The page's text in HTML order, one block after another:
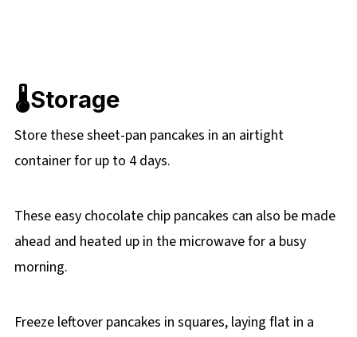
🌡️Storage
Store these sheet-pan pancakes in an airtight
container for up to 4 days.
These easy chocolate chip pancakes can also be made
ahead and heated up in the microwave for a busy
morning.
Freeze leftover pancakes in squares, laying flat in a